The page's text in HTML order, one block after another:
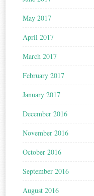
May 2017
April 2017
March 2017
February 2017
January 2017
December 2016
November 2016
October 2016
September 2016
August 2016